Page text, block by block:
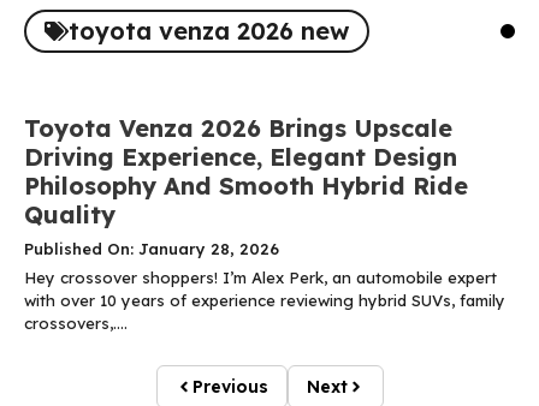
toyota venza 2026 new
Toyota Venza 2026 Brings Upscale
Driving Experience, Elegant Design
Philosophy And Smooth Hybrid Ride
Quality
Published On: January 28, 2026
Hey crossover shoppers! I’m Alex Perk, an automobile expert
with over 10 years of experience reviewing hybrid SUVs, family
crossovers,....
Previous Next